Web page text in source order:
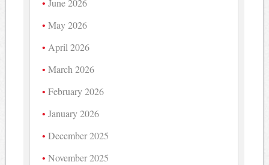
June 2026
May 2026
April 2026
March 2026
February 2026
January 2026
December 2025
November 2025